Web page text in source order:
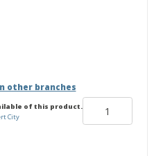
other branches
of this product.
City